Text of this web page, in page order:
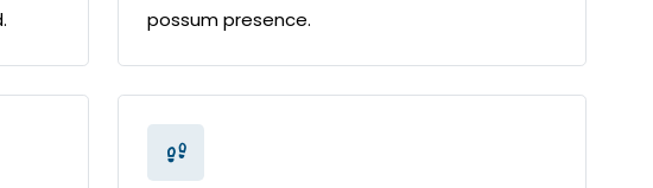
possum presence.